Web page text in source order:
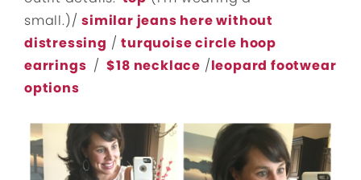
small.)/similar jeans here without
distressing /turquoise circle hoop
earrings / $18 necklace /leopard footwear
options